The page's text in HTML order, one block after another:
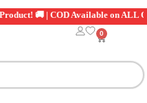
🚚 | COD Available on ALL
0